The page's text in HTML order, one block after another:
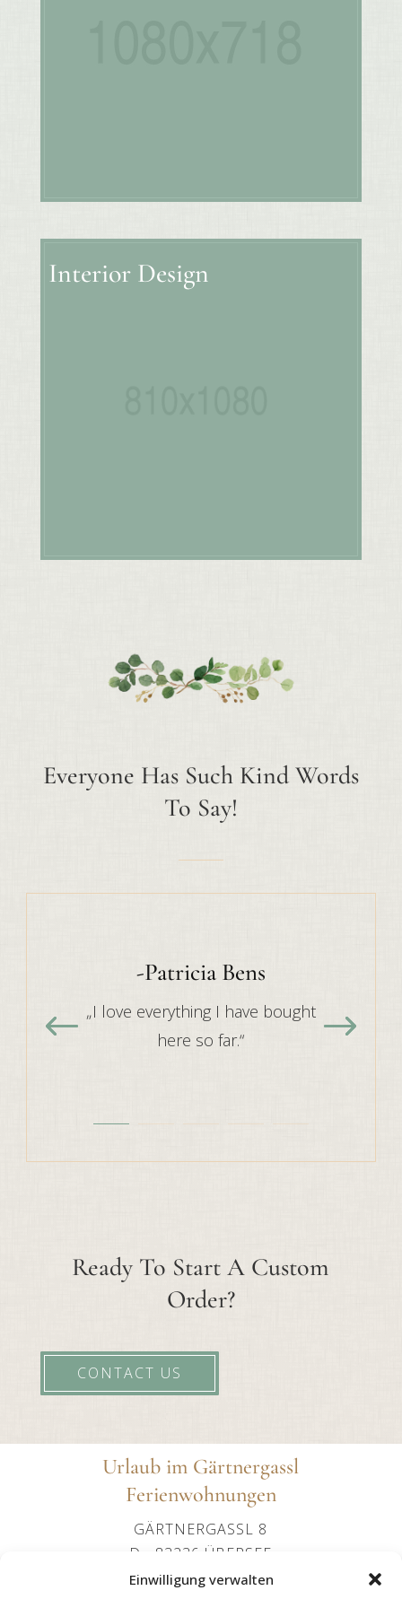
Einwilligung verwalten
Interior Design
Everyone Has Such Kind Words
To Say!
-Patricia Bens
„I love everything I have bought
here so far.“
Ready To Start A Custom
Order?
CONTACT US
Urlaub im Gärtnergassl
Ferienwohnungen
GÄRTNERGASSL 8
D - 83236 ÜBERSEE
+49 (0)151 24107602